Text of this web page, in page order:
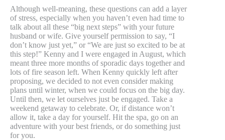
Although well-meaning, these questions can add a layer
of stress, especially when you haven’t even had time to
talk about all these “big next steps” with your future
husband or wife. Give yourself permission to say, “I
don’t know just yet,” or “We are just so excited to be at
this step!” Kenny and I were engaged in August, which
meant three more months of sporadic days together and
lots of fire season left. When Kenny quickly left after
proposing, we decided to not even consider making
plans until winter, when we could focus on the big day.
Until then, we let ourselves just be engaged. Take a
weekend getaway to celebrate. Or, if distance won’t
allow it, take a day for yourself. Hit the spa, go on an
adventure with your best friends, or do something just
for you.